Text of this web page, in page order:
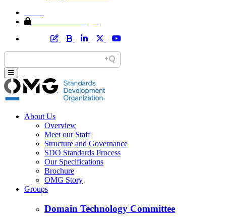
About Us
Overview
Meet our Staff
Structure and Governance
SDO Standards Process
Our Specifications
Brochure
OMG Story
Groups
Domain Technology Committee